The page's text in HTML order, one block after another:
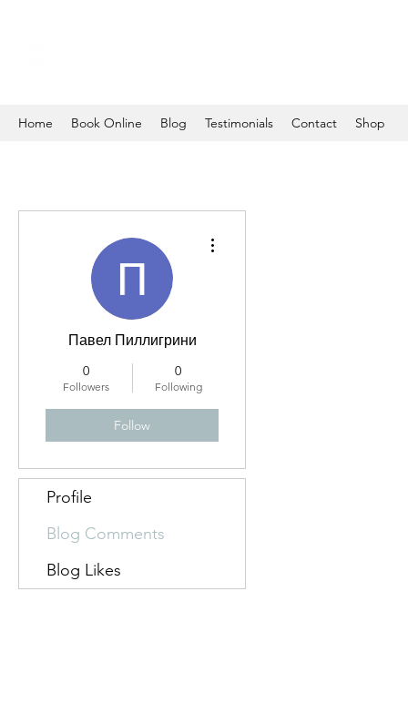
Home Book Online Blog Testimonials Contact Shop
Павел Пиллигрини
0
Followers
0
Following
Follow
Profile
Blog Comments
Blog Likes